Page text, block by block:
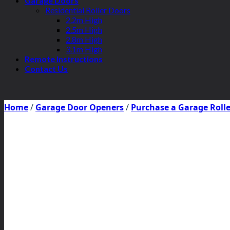
Residential Roller Doors
2.2m High
2.5m High
2.8m High
3.1m High
Remote Instructions
Contact Us
Home/ Garage Door Openers/ Purchase a Garage